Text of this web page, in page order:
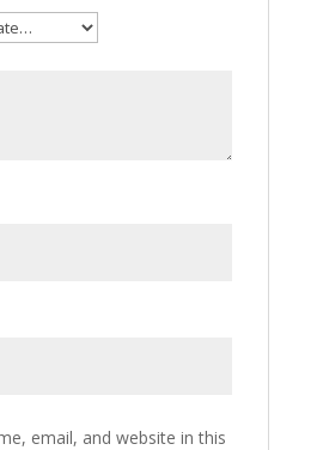
email, and website in this